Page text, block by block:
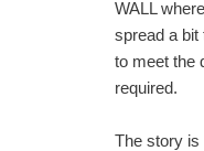
WALL
spread a bit
to meet the
required.
The story is